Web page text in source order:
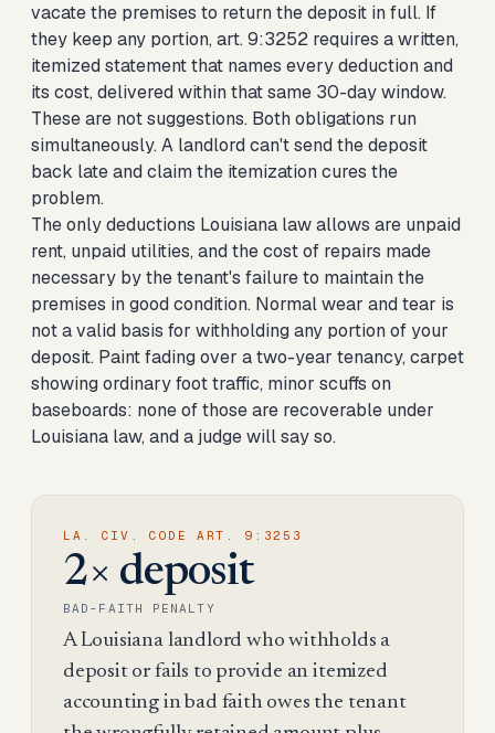
vacate the premises to return the deposit in full. If
they keep any portion, art. 9:3252 requires a written,
itemized statement that names every deduction and
its cost, delivered within that same 30-day window.
These are not suggestions. Both obligations run
simultaneously. A landlord can't send the deposit
back late and claim the itemization cures the
problem.
The only deductions Louisiana law allows are unpaid
rent, unpaid utilities, and the cost of repairs made
necessary by the tenant's failure to maintain the
premises in good condition. Normal wear and tear is
not a valid basis for withholding any portion of your
deposit. Paint fading over a two-year tenancy, carpet
showing ordinary foot traffic, minor scuffs on
baseboards: none of those are recoverable under
Louisiana law, and a judge will say so.
LA. CIV. CODE ART. 9:3253
2× deposit
BAD-FAITH PENALTY
A Louisiana landlord who withholds a
deposit or fails to provide an itemized
accounting in bad faith owes the tenant